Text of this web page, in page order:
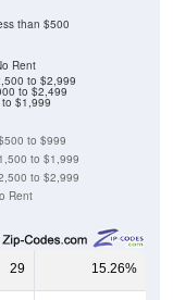
$1,999
to $2,499
to $2,999
Rent
than $500
to $999
to $1,999
to $2,999
Rent
29 15.26%